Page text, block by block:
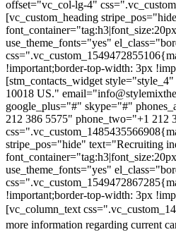
offset="vc_col-lg-4"
[vc_custom_heading
use_theme_fonts="yes"
!important;border-top-width: 3px
[stm_contacts_widget
10018 US."
google_plus="#" skype="#"
212 386 5575" phone_two="+1
stripe_pos="hide" text="Recruiting
use_theme_fonts="yes"
!important;border-top-width: 3px
[vc_column_text
more information regarding current